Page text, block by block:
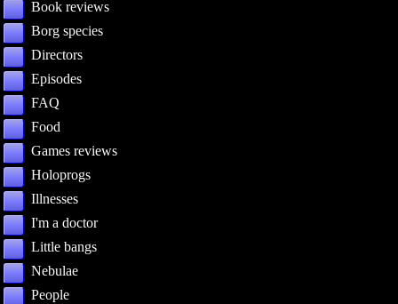
Book reviews
Borg species
Directors
Episodes
FAQ
Food
Games reviews
Holoprogs
Illnesses
I'm a doctor
Little bangs
Nebulae
People